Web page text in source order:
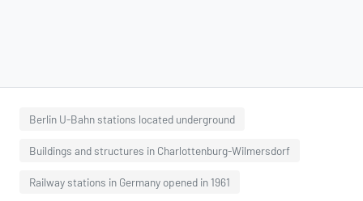
Berlin U-Bahn stations located underground
Buildings and structures in Charlottenburg-Wilmersdorf
Railway stations in Germany opened in 1961